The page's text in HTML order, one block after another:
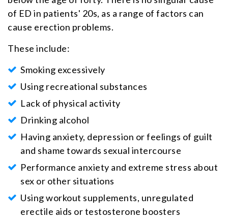
of ED in patients' 20s, as a range of factors can
cause erection problems.
These include:
Smoking excessively
Using recreational substances
Lack of physical activity
Drinking alcohol
Having anxiety, depression or feelings of guilt
and shame towards sexual intercourse
Performance anxiety and extreme stress about
sex or other situations
Using workout supplements, unregulated
erectile aids or testosterone boosters